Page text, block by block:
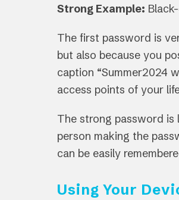
Strong Example:
The first password is
but also because you
caption “Summer2024
access points of your
The strong password is
person making the
can be easily
Using Your